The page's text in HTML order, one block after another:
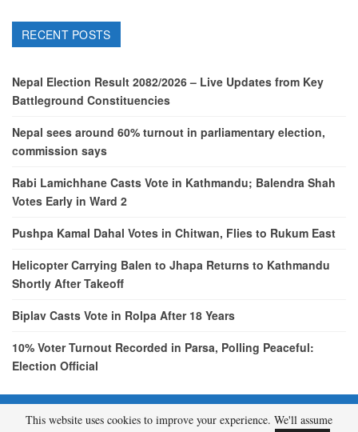
RECENT POSTS
Nepal Election Result 2082/2026 – Live Updates from Key
Battleground Constituencies
Nepal sees around 60% turnout in parliamentary election,
commission says
Rabi Lamichhane Casts Vote in Kathmandu; Balendra Shah
Votes Early in Ward 2
Pushpa Kamal Dahal Votes in Chitwan, Flies to Rukum East
Helicopter Carrying Balen to Jhapa Returns to Kathmandu
Shortly After Takeoff
Biplav Casts Vote in Rolpa After 18 Years
10% Voter Turnout Recorded in Parsa, Polling Peaceful:
Election Official
© 2026 - etcNepal.com. All Rights Reserved.
This website uses cookies to improve your experience. We'll assume